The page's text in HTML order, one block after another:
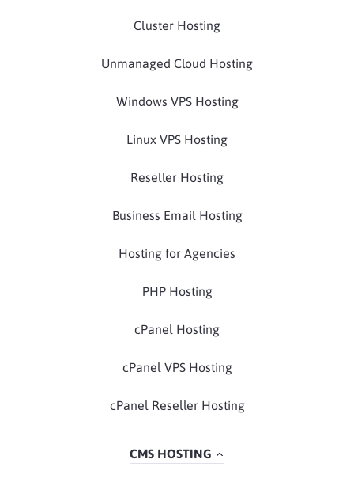
Cluster Hosting
Unmanaged Cloud Hosting
Windows VPS Hosting
Linux VPS Hosting
Reseller Hosting
Business Email Hosting
Hosting for Agencies
PHP Hosting
cPanel Hosting
cPanel VPS Hosting
cPanel Reseller Hosting
CMS HOSTING